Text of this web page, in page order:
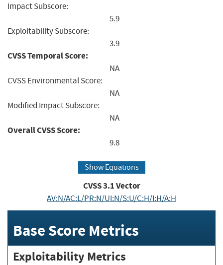
Impact Subscore:
5.9
Exploitability Subscore:
3.9
CVSS Temporal Score:
NA
CVSS Environmental Score:
NA
Modified Impact Subscore:
NA
Overall CVSS Score:
9.8
Show Equations
CVSS3.1Vector
AV:N/AC:L/PR:N/UI:N/S:U/C:H/I:H/A:H
Base Score Metrics
Exploitability Metrics